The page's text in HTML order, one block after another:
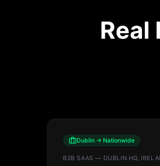
Real
Dublin → Nationwide
B2B SAAS — DUBLIN HQ,